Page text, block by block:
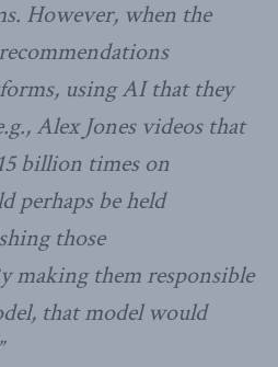
However, when the
using AI that they
Alex Jones videos that
billion times on
perhaps be held
those
making them responsible
that model would